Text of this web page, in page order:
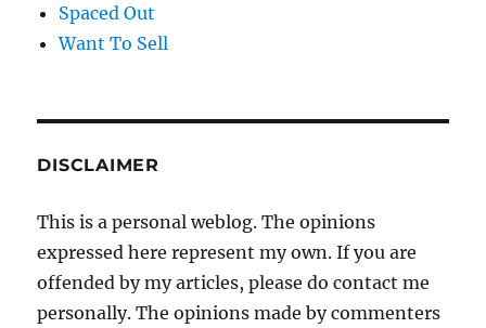
Spaced Out
Want To Sell
DISCLAIMER
This is a personal weblog. The opinions
expressed here represent my own. If you are
offended by my articles, please do contact me
personally. The opinions made by commenters